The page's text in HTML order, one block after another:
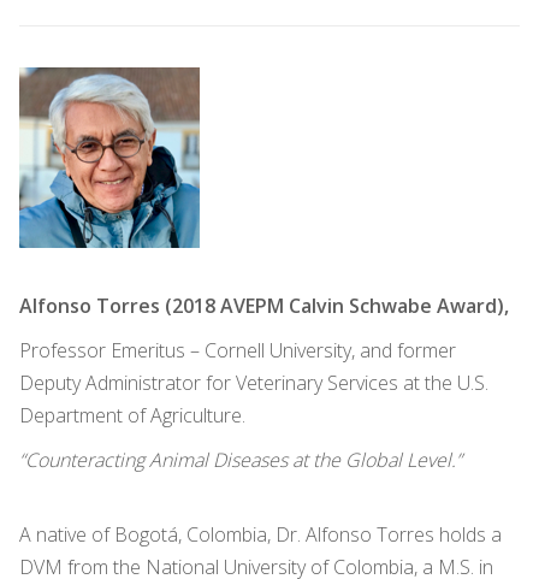
Alfonso Torres (2018 AVEPM Calvin Schwabe Award),
Professor Emeritus – Cornell University, and former
Deputy Administrator for Veterinary Services at the U.S.
Department of Agriculture.
“Counteracting Animal Diseases at the Global Level.”
A native of Bogotá, Colombia, Dr. Alfonso Torres holds a
DVM from the National University of Colombia, a M.S. in